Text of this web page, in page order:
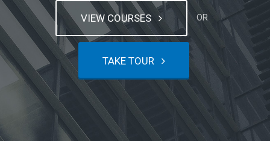
VIEW COURSES OR
TAKE TOUR